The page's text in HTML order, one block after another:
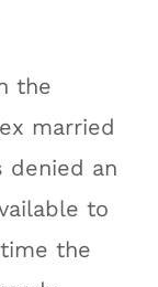
the
married
denied an
to
the